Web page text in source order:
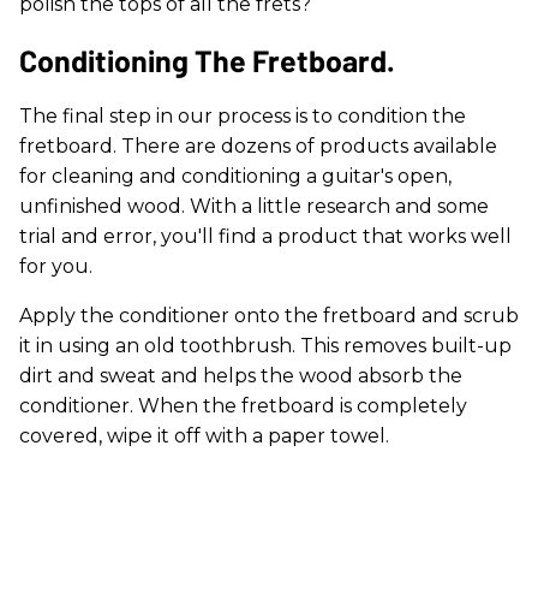
Conditioning The Fretboard.
The final step in our process is to condition the
fretboard. There are dozens of products available
for cleaning and conditioning a guitar's open,
unfinished wood. With a little research and some
trial and error, you'll find a product that works well
for you.
Apply the conditioner onto the fretboard and scrub
it in using an old toothbrush. This removes built-up
dirt and sweat and helps the wood absorb the
conditioner. When the fretboard is completely
covered, wipe it off with a paper towel.